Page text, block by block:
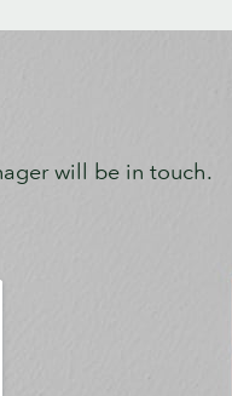
will be in touch.